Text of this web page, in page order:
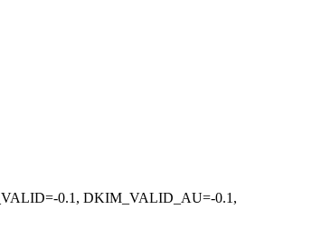
0.1, DKIM_VALID_AU=-0.1,